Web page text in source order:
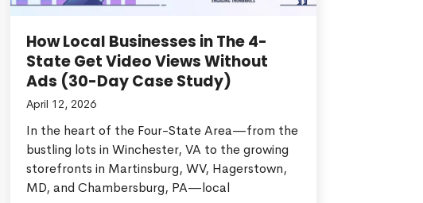
How Local Businesses in The 4-
State Get Video Views Without
Ads (30-Day Case Study)
April 12, 2026
In the heart of the Four-State Area—from the
bustling lots in Winchester, VA to the growing
storefronts in Martinsburg, WV, Hagerstown,
MD, and Chambersburg, PA—local